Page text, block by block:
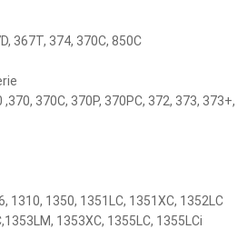
367T, 374, 370C, 850C
370C, 370P, 370PC, 372, 373, 373+,
1310, 1350, 1351LC, 1351XC, 1352LC
1353XC, 1355LC, 1355LCi